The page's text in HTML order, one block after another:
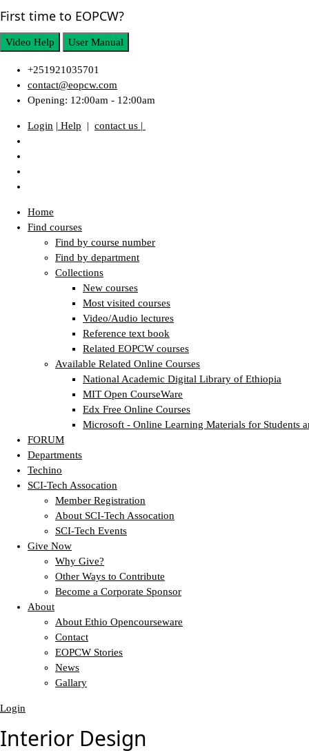
First time to EOPCW?
Video Help User Manual
+251921035701
contact@eopcw.com
Opening: 12:00am - 12:00am
Login | Help | contact us |
Home
Find courses
Find by course number
Find by department
Collections
New courses
Most visited courses
Video/Audio lectures
Reference text book
Related EOPCW courses
Available Related Online Courses
National Academic Digital Library of Ethiopia
MIT Open CourseWare
Edx Free Online Courses
Microsoft - Online Learning Materials for Students
FORUM
Departments
Techino
SCI-Tech Assocation
Member Registration
About SCI-Tech Assocation
SCI-Tech Events
Give Now
Why Give?
Other Ways to Contribute
Become a Corporate Sponsor
About
About Ethio Opencourseware
Contact
EOPCW Stories
News
Gallary
Login
Interior Design